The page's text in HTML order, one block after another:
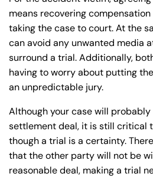
means recovering
taking the case to court. At the
can avoid any unwanted media
surround a trial. Additionally,
having to worry about putting
an unpredictable jury.
Although your case will
settlement deal, it is still critical
though a trial is a certainty.
that the other party will not be
reasonable deal, making a trial
Wednesday
Thursday
Saturday
Sunday
Wednesday
Thursday
Saturday
Sunday